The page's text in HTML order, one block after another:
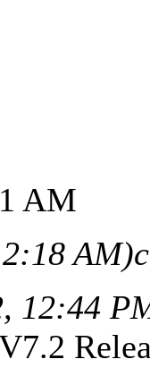
AM
AM)
12:44